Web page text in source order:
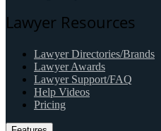
Lawyer Resources
Lawyer Directories/Brands
Lawyer Awards
Lawyer Support/FAQ
Help Videos
Pricing